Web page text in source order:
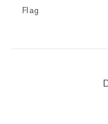
Flag